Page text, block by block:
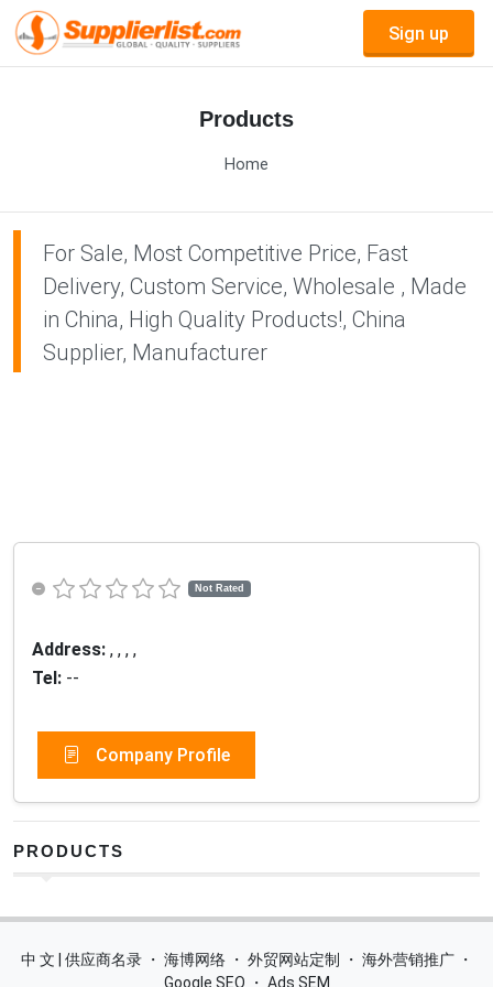
Sign up
Products
Home
For Sale, Most Competitive Price, Fast
Delivery, Custom Service, Wholesale , Made
in China, High Quality Products!, China
Supplier, Manufacturer
Not Rated
Address: , , , ,
Tel: --
Company Profile
PRODUCTS
中 文 | 供应商名录 ・ 海博网络 ・ 外贸网站定制 ・ 海外营销推广 ・
Google SEO
・ Ads SEM